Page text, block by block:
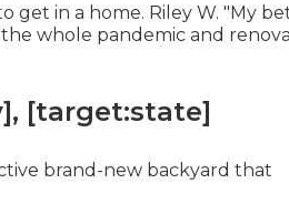
in a home. Riley W. "My
whole pandemic and
[target:state]
brand-new backyard that